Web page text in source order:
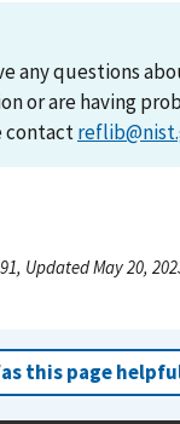
any questions
or are having
contact
Updated May 20,
this page